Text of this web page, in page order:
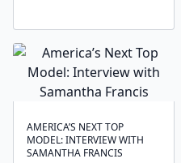
AMERICA’S NEXT TOP
MODEL: INTERVIEW WITH
SAMANTHA FRANCIS